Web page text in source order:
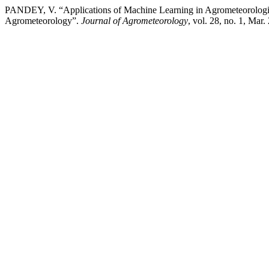
PANDEY, V. “Applications of Machine Learning in
Agrometeorology”. Journal of Agrometeorology, vol. 28, no. 1, Mar.